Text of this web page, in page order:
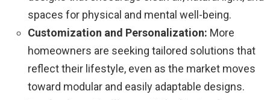
spaces for physical and mental well-being.
Customization and Personalization: More
homeowners are seeking tailored solutions that
reflect their lifestyle, even as the market moves
toward modular and easily adaptable designs.